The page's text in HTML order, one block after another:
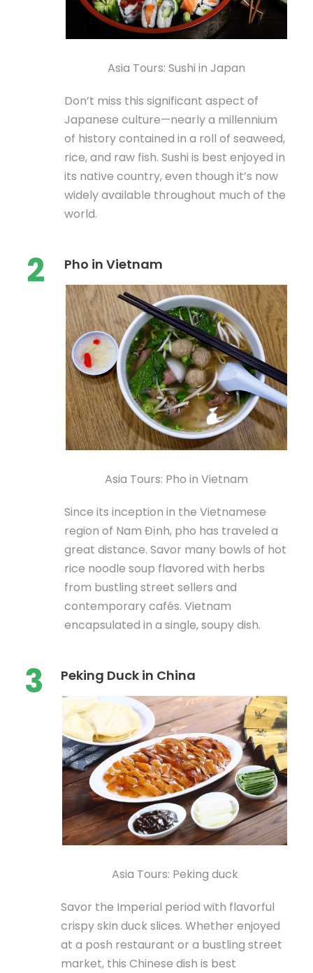
Asia Tours: Sushi in Japan
Don’t miss this significant aspect of
Japanese culture—nearly a millennium
of history contained in a roll of seaweed,
rice, and raw fish. Sushi is best enjoyed in
its native country, even though it’s now
widely available throughout much of the
world.
2 Pho in Vietnam
Asia Tours: Pho in Vietnam
Since its inception in the Vietnamese
region of Nam Định, pho has traveled a
great distance. Savor many bowls of hot
rice noodle soup flavored with herbs
from bustling street sellers and
contemporary cafés. Vietnam
encapsulated in a single, soupy dish.
3 Peking Duck in China
Asia Tours: Peking duck
Savor the Imperial period with flavorful
crispy skin duck slices. Whether enjoyed
at a posh restaurant or a bustling street
market, this Chinese dish is best